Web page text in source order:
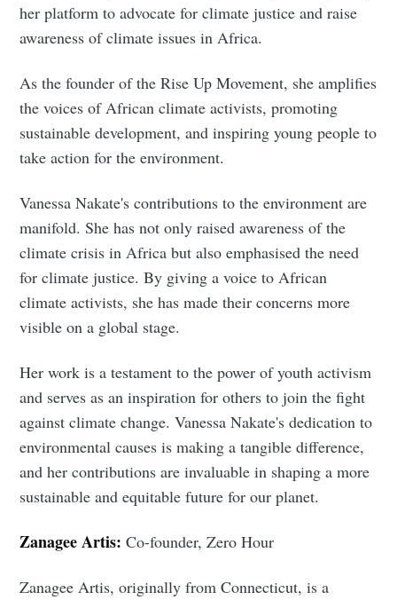
her platform to advocate for climate justice and raise
awareness of climate issues in Africa.
As the founder of the Rise Up Movement, she amplifies
the voices of African climate activists, promoting
sustainable development, and inspiring young people to
take action for the environment.
Vanessa Nakate's contributions to the environment are
manifold. She has not only raised awareness of the
climate crisis in Africa but also emphasised the need
for climate justice. By giving a voice to African
climate activists, she has made their concerns more
visible on a global stage.
Her work is a testament to the power of youth activism
and serves as an inspiration for others to join the fight
against climate change. Vanessa Nakate's dedication to
environmental causes is making a tangible difference,
and her contributions are invaluable in shaping a more
sustainable and equitable future for our planet.
Zanagee Artis: Co-founder, Zero Hour
Zanagee Artis, originally from Connecticut, is a